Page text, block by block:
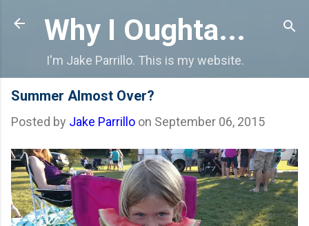
Skip to main content
Why I Oughta...
I'm Jake Parrillo. This is my website.
Summer Almost Over?
Posted by Jake Parrillo on September 06, 2015